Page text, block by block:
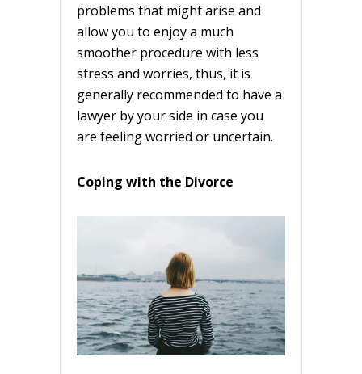
problems that might arise and
allow you to enjoy a much
smoother procedure with less
stress and worries, thus, it is
generally recommended to have a
lawyer by your side in case you
are feeling worried or uncertain.
Coping with the Divorce